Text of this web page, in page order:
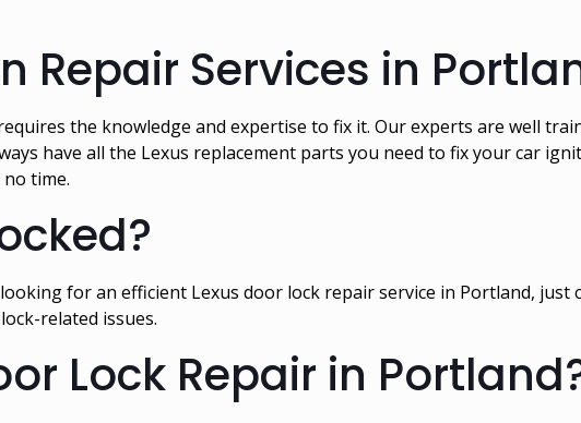
Repair Services in
the knowledge and expertise to fix it. Our experts are well
have all the Lexus replacement parts you need to fix your car
time.
for an efficient Lexus door lock repair service in Portland, just
related issues.
Lock Repair in